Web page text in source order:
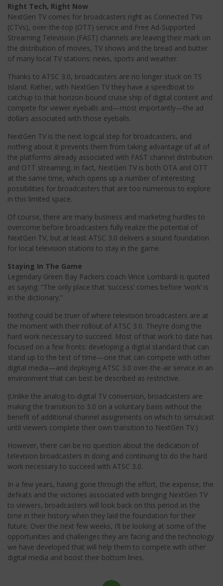
Right Tech, Right Now
NextGen TV comes for broadcasters right as Connected TVs
(CTVs), over-the-top (OTT) service and Free Ad-Supported
Streaming Television (FAST) channels are leaving their mark on
the distribution of movies, TV shows and the bread and butter
of many local TV stations: news, sports and weather.
Thanks to ATSC 3.0, broadcasters are no longer stuck on TS
Island. Rather, with NextGen TV they have a speedboat to
catchup to that horizon-bound cruise ship of digital content and
compete for viewer eyeballs and—most importantly—the ad
dollars associated with those eyeballs.
NextGen TV is the next logical step for broadcasters, and
nothing about it prevents them from taking advantage of all of
the platforms already associated with FAST channel distribution
and OTT streaming. In fact, NextGen TV is both OTA and OTT
at the same time, which opens up a number of interesting
possibilities for broadcasters that are too numerous to explore
in this limited space.
Of course, there are many business and marketing hurdles to
overcome before broadcasters fully realize the potential of
NextGen TV, but at least ATSC 3.0 delivers a sound foundation
for local television stations to stay in the game.
Staying In The Game
Legendary Green Bay Packers coach Vince Lombardi is quoted
as saying: “The only place that ‘success’ comes before ‘work’ is
in the dictionary.”
Nothing could be truer of where television broadcasters are at
the moment with their rollout of ATSC 3.0. They’re doing the
hard work necessary to succeed. Most of that work to date has
focused on a few fronts: developing a digital standard that can
stand up to the test of time—one that can compete with other
digital media—and deploying ATSC 3.0 over-the-air service in an
environment that can best be described as restrictive.
(Unlike the analog-to-digital TV conversion, broadcasters are
making the transition to 3.0 on a voluntary basis without the
benefit of additional channel assignments on which to simulcast
until viewers complete their own transition to NextGen TV.)
However, there can be no question about the dedication of
television broadcasters in doing and continuing to do the hard
work necessary to succeed with ATSC 3.0.
In a few years, having gone through the effort, the expense, the
defeats and the victories associated with bringing NextGen TV
to viewers, broadcasters will look back on this period as the
time in their history when they laid the foundation for their
future. Over the next few weeks, I’ll be looking at some of the
opportunities and challenges they are facing and the technology
we have developed that will help them to compete with other
digital media and boost their bottom lines.